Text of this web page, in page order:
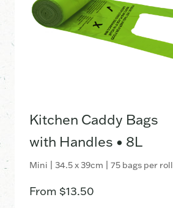
Kitchen Caddy Bags
with Handles • 8L
Mini | 34.5 x 39cm | 75 bags per roll
From $13.50